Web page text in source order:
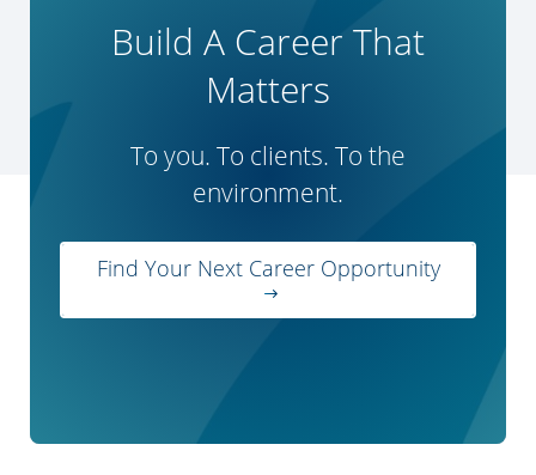
Build A Career That
Matters
To you. To clients. To the
environment.
Find Your Next Career Opportunity